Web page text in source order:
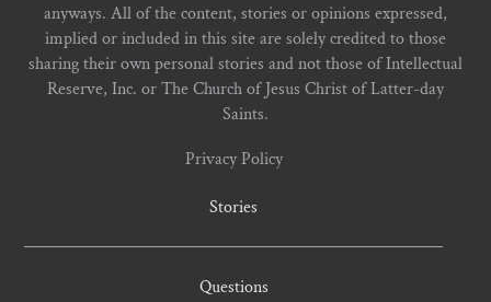
anyways. All of the content, stories or opinions expressed,
implied or included in this site are solely credited to those
sharing their own personal stories and not those of Intellectual
Reserve, Inc. or The Church of Jesus Christ of Latter-day
Saints.
Privacy Policy
Stories
Questions